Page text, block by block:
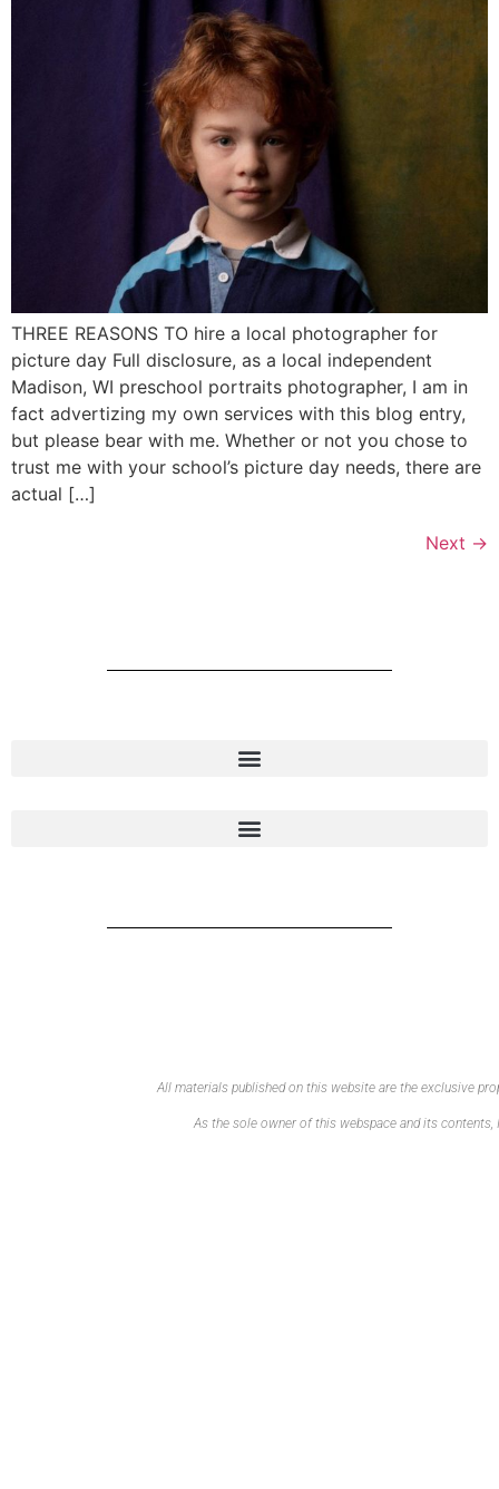
THREE REASONS TO hire a local photographer for
picture day Full disclosure, as a local independent
Madison, WI preschool portraits photographer, I am in
fact advertizing my own services with this blog entry,
but please bear with me. Whether or not you chose to
trust me with your school’s picture day needs, there are
actual […]
Next →
All materials published on this website are the exclusive
As the sole owner of this webspace and its